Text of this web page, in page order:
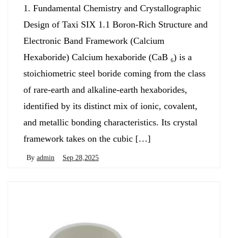
1. Fundamental Chemistry and Crystallographic
Design of Taxi SIX 1.1 Boron-Rich Structure and
Electronic Band Framework (Calcium
Hexaboride) Calcium hexaboride (CaB ₆) is a
stoichiometric steel boride coming from the class
of rare-earth and alkaline-earth hexaborides,
identified by its distinct mix of ionic, covalent,
and metallic bonding characteristics. Its crystal
framework takes on the cubic […]
By admin Sep 28,2025